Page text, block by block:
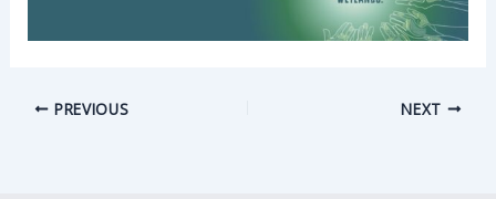
PREVIOUS NEXT